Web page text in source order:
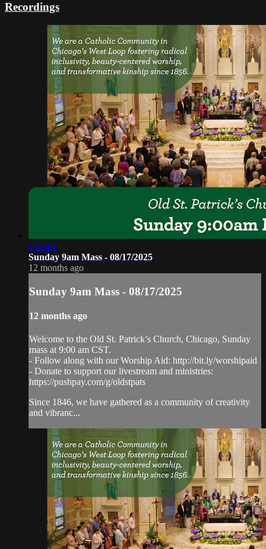
Recordings
1:08:01
Sunday 9am Mass - 08/17/2025
12 months ago
Sunday 9am Mass - 08/17/2025
12 months ago
Welcome to the Old St. Patrick’s Church, Chicago, Sunday
mass at 9:00 am CST.
- Follow along with our Worship Aid: http://bit.ly/worshipaid
- Donate to support our livestream and ministries:
https://pushpay.com/g/oldstpats
Since 1846, we have gathered as a community of creativity
and vibranc...